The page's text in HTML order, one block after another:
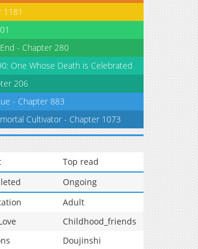
1181
- Chapter 280
One Whose Death is Celebrated
206
- Chapter 883
Cultivator - Chapter 1073
Top read
Ongoing
Adult
Childhood_friends
Doujinshi